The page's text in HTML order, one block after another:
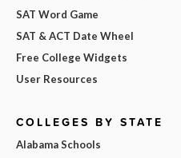
SAT Word Game
SAT & ACT Date Wheel
Free College Widgets
User Resources
COLLEGES BY STATE
Alabama Schools